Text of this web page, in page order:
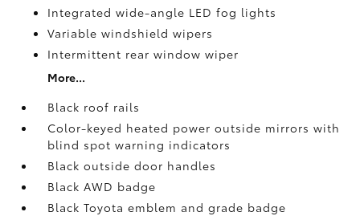
Integrated wide-angle LED fog lights
Variable windshield wipers
Intermittent rear window wiper
More...
Black roof rails
Color-keyed heated power outside mirrors with
blind spot warning indicators
Black outside door handles
Black AWD badge
Black Toyota emblem and grade badge